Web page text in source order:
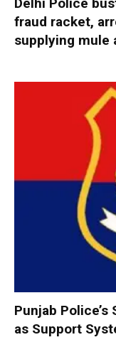
Delhi Police
fraud racket,
supplying mule
Punjab Police’s
as Support